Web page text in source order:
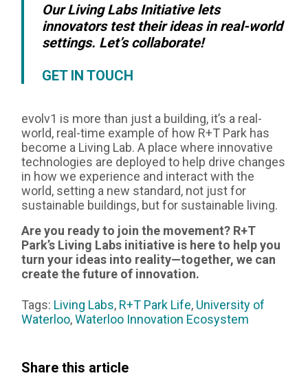
Our Living Labs Initiative lets
innovators test their ideas in real-world
settings. Let’s collaborate!
GET IN TOUCH
evolv1 is more than just a building, it’s a real-
world, real-time example of how R+T Park has
become a Living Lab. A place where innovative
technologies are deployed to help drive changes
in how we experience and interact with the
world, setting a new standard, not just for
sustainable buildings, but for sustainable living.
Are you ready to join the movement? R+T
Park’s Living Labs initiative is here to help you
turn your ideas into reality—together, we can
create the future of innovation.
Tags: Living Labs, R+T Park Life, University of
Waterloo,Waterloo Innovation Ecosystem
Share this article